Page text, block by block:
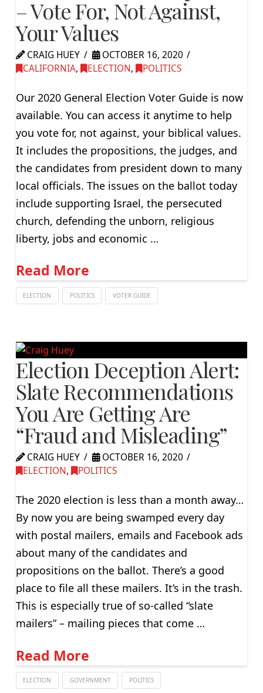
– Vote For, Not Against,
Your Values
CRAIG HUEY
OCTOBER 16, 2020
CALIFORNIA, ELECTION, POLITICS
Our 2020 General Election Voter Guide is now
available. You can access it anytime to help
you vote for, not against, your biblical values.
It includes the propositions, the judges, and
the candidates from president down to many
local officials. The issues on the ballot today
include supporting Israel, the persecuted
church, defending the unborn, religious
liberty, jobs and economic …
Read More
ELECTION POLITICS VOTER GUIDE
Election Deception Alert:
Slate Recommendations
You Are Getting Are
“Fraud and Misleading”
CRAIG HUEY
OCTOBER 16, 2020
ELECTION, POLITICS
The 2020 election is less than a month away…
By now you are being swamped every day
with postal mailers, emails and Facebook ads
about many of the candidates and
propositions on the ballot. There’s a good
place to file all these mailers. It’s in the trash.
This is especially true of so-called “slate
mailers” – mailing pieces that come …
Read More
ELECTION GOVERNMENT POLITICS